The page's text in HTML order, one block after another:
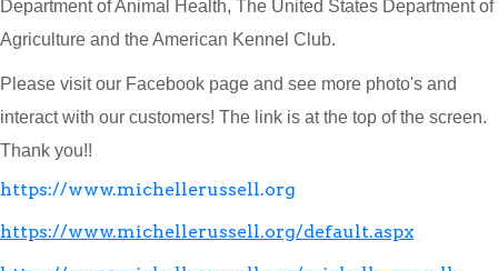
Department of Animal Health, The United States Department of
Agriculture and the American Kennel Club.
Please visit our Facebook page and see more photo's and
interact with our customers! The link is at the top of the screen.
Thank you!!
https://www.michellerussell.org
https://www.michellerussell.org/default.aspx